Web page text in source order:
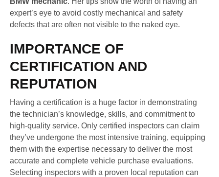
expert’s eye to avoid costly mechanical and safety
defects that are often not visible to the naked eye.
IMPORTANCE OF
CERTIFICATION AND
REPUTATION
Having a certification is a huge factor in demonstrating
the technician’s knowledge, skills, and commitment to
high-quality service. Only certified inspectors can claim
they’ve undergone the most intensive training, equipping
them with the expertise necessary to deliver the most
accurate and complete vehicle purchase evaluations.
Selecting inspectors with a proven local reputation can